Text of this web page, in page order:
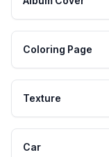
Coloring Page
Texture
Car